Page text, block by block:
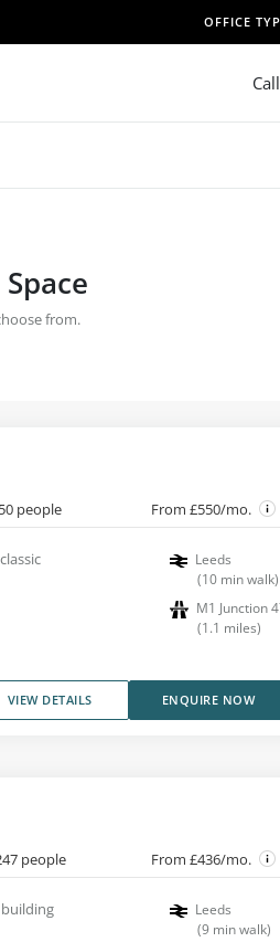
OFFICE
from.
people From £550/mo.
Leeds
(10 min walk)
M1 Junction
(1.1 miles)
VIEW DETAILS ENQUIRE NOW
people From £436/mo.
Leeds
(9 min walk)